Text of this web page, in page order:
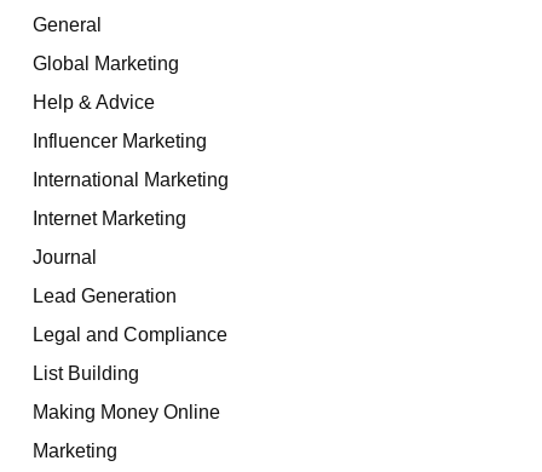
General
Global Marketing
Help & Advice
Influencer Marketing
International Marketing
Internet Marketing
Journal
Lead Generation
Legal and Compliance
List Building
Making Money Online
Marketing